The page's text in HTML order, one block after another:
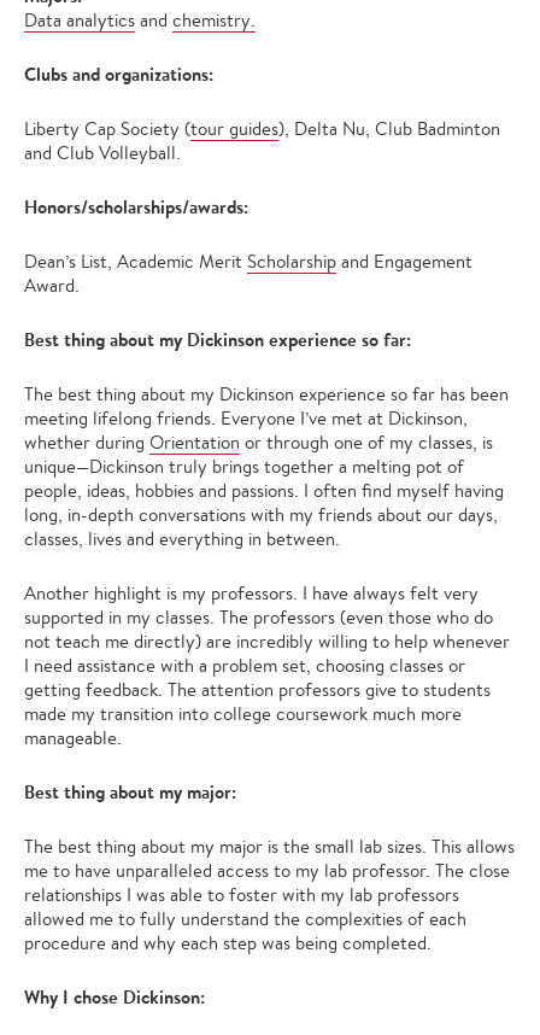
Data analytics and chemistry.
Clubs and organizations:
Liberty Cap Society (tour guides), Delta Nu, Club Badminton
and Club Volleyball.
Honors/scholarships/awards:
Dean’s List, Academic Merit Scholarship and Engagement
Award.
Best thing about my Dickinson experience so far:
The best thing about my Dickinson experience so far has been
meeting lifelong friends. Everyone I’ve met at Dickinson,
whether during Orientation or through one of my classes, is
unique—Dickinson truly brings together a melting pot of
people, ideas, hobbies and passions. I often find myself having
long, in-depth conversations with my friends about our days,
classes, lives and everything in between.
Another highlight is my professors. I have always felt very
supported in my classes. The professors (even those who do
not teach me directly) are incredibly willing to help whenever
I need assistance with a problem set, choosing classes or
getting feedback. The attention professors give to students
made my transition into college coursework much more
manageable.
Best thing about my major:
The best thing about my major is the small lab sizes. This allows
me to have unparalleled access to my lab professor. The close
relationships I was able to foster with my lab professors
allowed me to fully understand the complexities of each
procedure and why each step was being completed.
Why I chose Dickinson: